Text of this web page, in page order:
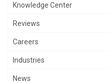
Knowledge Center
Reviews
Careers
Industries
News